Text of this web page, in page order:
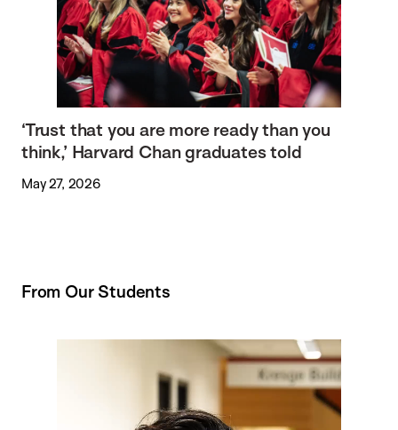
‘Trust that you are more ready than you
think,’ Harvard Chan graduates told
May 27, 2026
From Our Students